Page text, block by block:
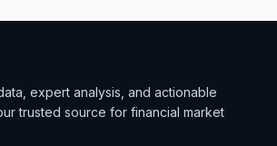
expert analysis, and actionable
trusted source for financial market